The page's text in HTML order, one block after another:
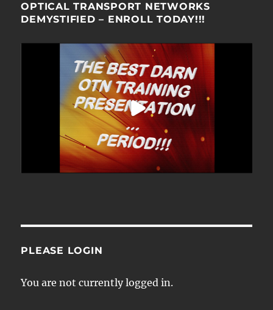
OPTICAL TRANSPORT NETWORKS
DEMYSTIFIED – ENROLL TODAY!!!
PLEASE LOGIN
You are not currently logged in.